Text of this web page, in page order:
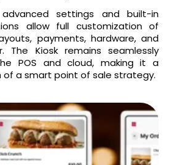
settings and built-in
allow full customization of
payments, hardware, and
The Kiosk remains seamlessly
POS and cloud, making it a
of a smart point of sale strategy.